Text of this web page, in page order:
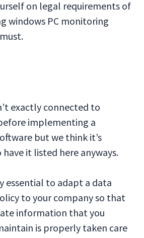
on legal requirements of
windows PC monitoring
exactly connected to
implementing a
but we think it’s
it listed here anyways.
essential to adapt a data
to your company so that
information that you
is properly taken care